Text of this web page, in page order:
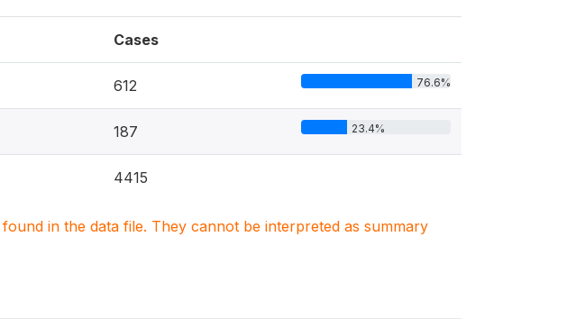
Cases
612 76.6%
187 23.4%
4415
in the data file. They cannot be interpreted as summary